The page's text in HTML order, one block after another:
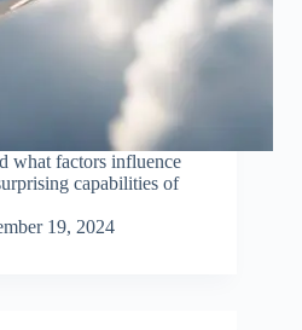
what factors influence
capabilities of
19, 2024